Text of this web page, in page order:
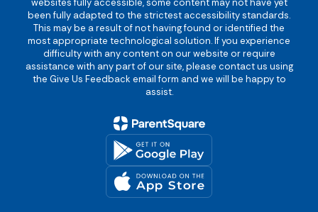
websites fully accessible, some content may not have yet
been fully adapted to the strictest accessibility standards.
This may be a result of not having found or identified the
most appropriate technological solution. If you experience
difficulty with any content on our website or require
assistance with any part of our site, please contact us using
the Give Us Feedback email form and we will be happy to
assist.